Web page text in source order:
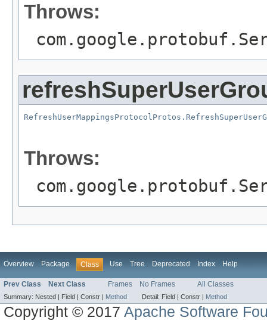
Throws:
Throws:
Overview Package Class Use Tree Deprecated Index Help
Prev Class Next Class Frames No Frames All Classes
Summary: Nested | Field | Constr | Method Detail: Field | Constr | Method
Copyright © 2017Apache Software